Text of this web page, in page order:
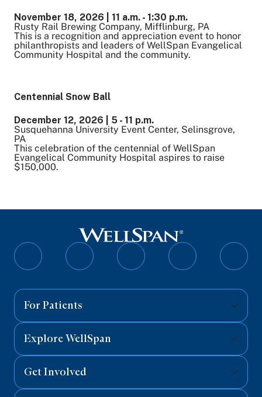
November 18, 2026 | 11 a.m. - 1:30 p.m.
Rusty Rail Brewing Company, Mifflinburg, PA
This is a recognition and appreciation event to honor
philanthropists and leaders of WellSpan Evangelical
Community Hospital and the community.
Centennial Snow Ball
December 12, 2026 | 5 - 11 p.m.
Susquehanna University Event Center, Selinsgrove,
PA
This celebration of the centennial of WellSpan
Evangelical Community Hospital aspires to raise
$150,000.
Follow
Follow
Follow
Follow
For Patients
Explore WellSpan
Get Involved